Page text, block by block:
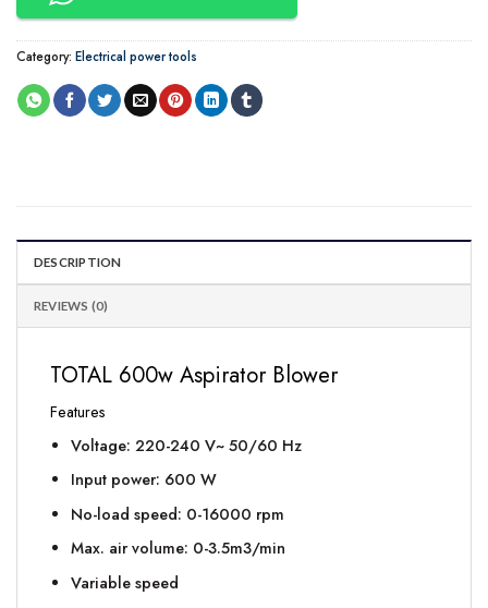
Category: Electrical power tools
DESCRIPTION
REVIEWS (0)
TOTAL 600w Aspirator Blower
Features
Voltage: 220-240 V~ 50/60 Hz
Input power: 600 W
No-load speed: 0-16000 rpm
Max. air volume: 0-3.5m3/min
Variable speed